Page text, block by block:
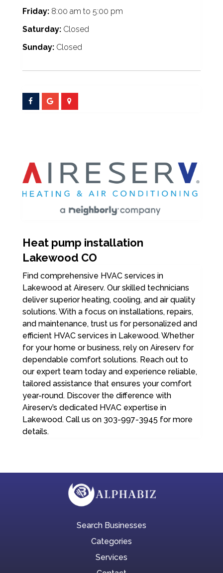
Friday:8:00 am to 5:00 pm
Saturday:Closed
Sunday:Closed
Heat pump installation
Lakewood CO
Find comprehensive HVAC services in
Lakewood at Aireserv. Our skilled technicians
deliver superior heating, cooling, and air quality
solutions. With a focus on installations, repairs,
and maintenance, trust us for personalized and
efficient HVAC services in Lakewood. Whether
for your home or business, rely on Aireserv for
dependable comfort solutions. Reach out to
our expert team today and experience reliable,
tailored assistance that ensures your comfort
year-round. Discover the difference with
Aireserv’s dedicated HVAC expertise in
Lakewood. Call us on 303-997-3945 for more
details.
Search Businesses
Categories
Services